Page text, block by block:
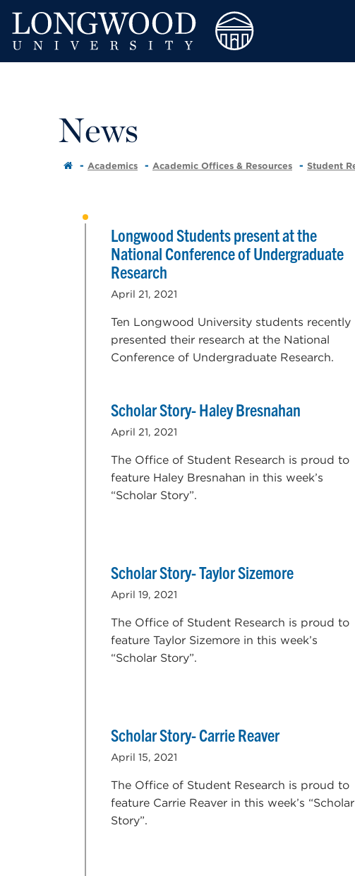
News
Academics Academic Offices & Resources Student
Longwood Students present at the
National Conference of Undergraduate
Research
April 21, 2021
Ten Longwood University students recently
presented their research at the National
Conference of Undergraduate Research.
Scholar Story- Haley Bresnahan
April 21, 2021
The Office of Student Research is proud to
feature Haley Bresnahan in this week’s
“Scholar Story”.
Scholar Story- Taylor Sizemore
April 19, 2021
The Office of Student Research is proud to
feature Taylor Sizemore in this week’s
“Scholar Story”.
Scholar Story- Carrie Reaver
April 15, 2021
The Office of Student Research is proud to
feature Carrie Reaver in this week’s “Scholar
Story”.